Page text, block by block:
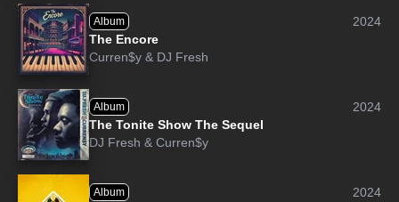
Album
2024
The Encore
Curren$y & DJ Fresh
Album
2024
The Tonite Show The Sequel
DJ Fresh & Curren$y
Album
2024